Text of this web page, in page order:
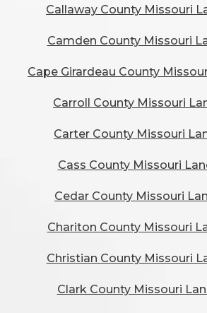
Callaway County Missouri
Camden County Missouri
Cape Girardeau County
Carroll County Missouri
Carter County Missouri
Cass County Missouri
Cedar County Missouri
Chariton County Missouri
Christian County Missouri
Clark County Missouri